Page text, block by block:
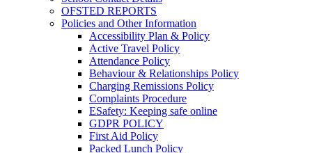
OFSTED REPORTS
Policies and Other Information
Accessibility Plan & Policy
Active Travel Policy
Attendance Policy
Behaviour & Relationships Policy
Charging Remissions Policy
Complaints Procedure
ESafety: Keeping safe online
GDPR POLICY
First Aid Policy
Packed Lunch Policy